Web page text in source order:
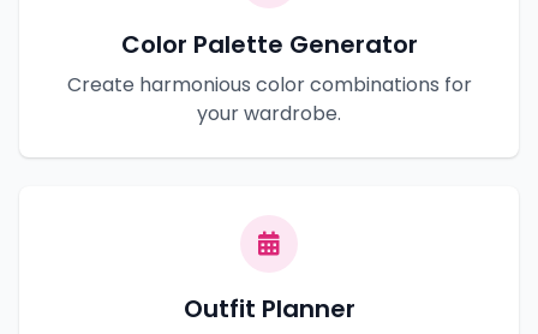
Color Palette Generator
Create harmonious color combinations for
your wardrobe.
Outfit Planner